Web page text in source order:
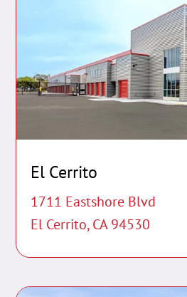
El Cerrito
1711 Eastshore Blvd
El Cerrito, CA 94530